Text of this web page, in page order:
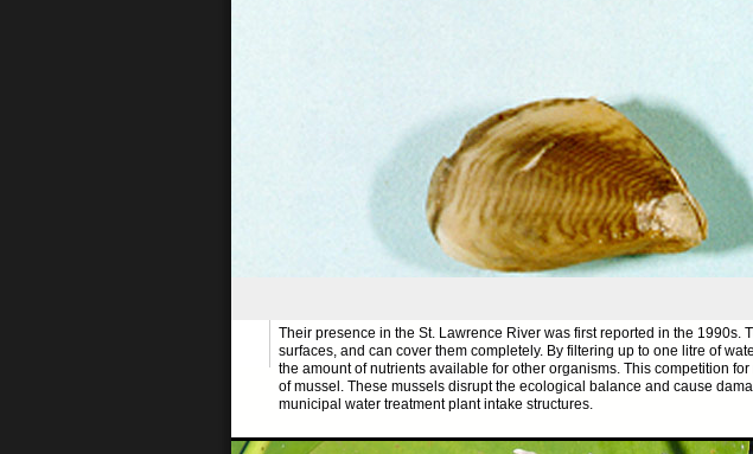
Their presence in the St. Lawrence River was first reported in the 1990s.
surfaces, and can cover them completely. By filtering up to one litre of
the amount of nutrients available for other organisms. This competition
of mussel. These mussels disrupt the ecological balance and cause
municipal water treatment plant intake structures.